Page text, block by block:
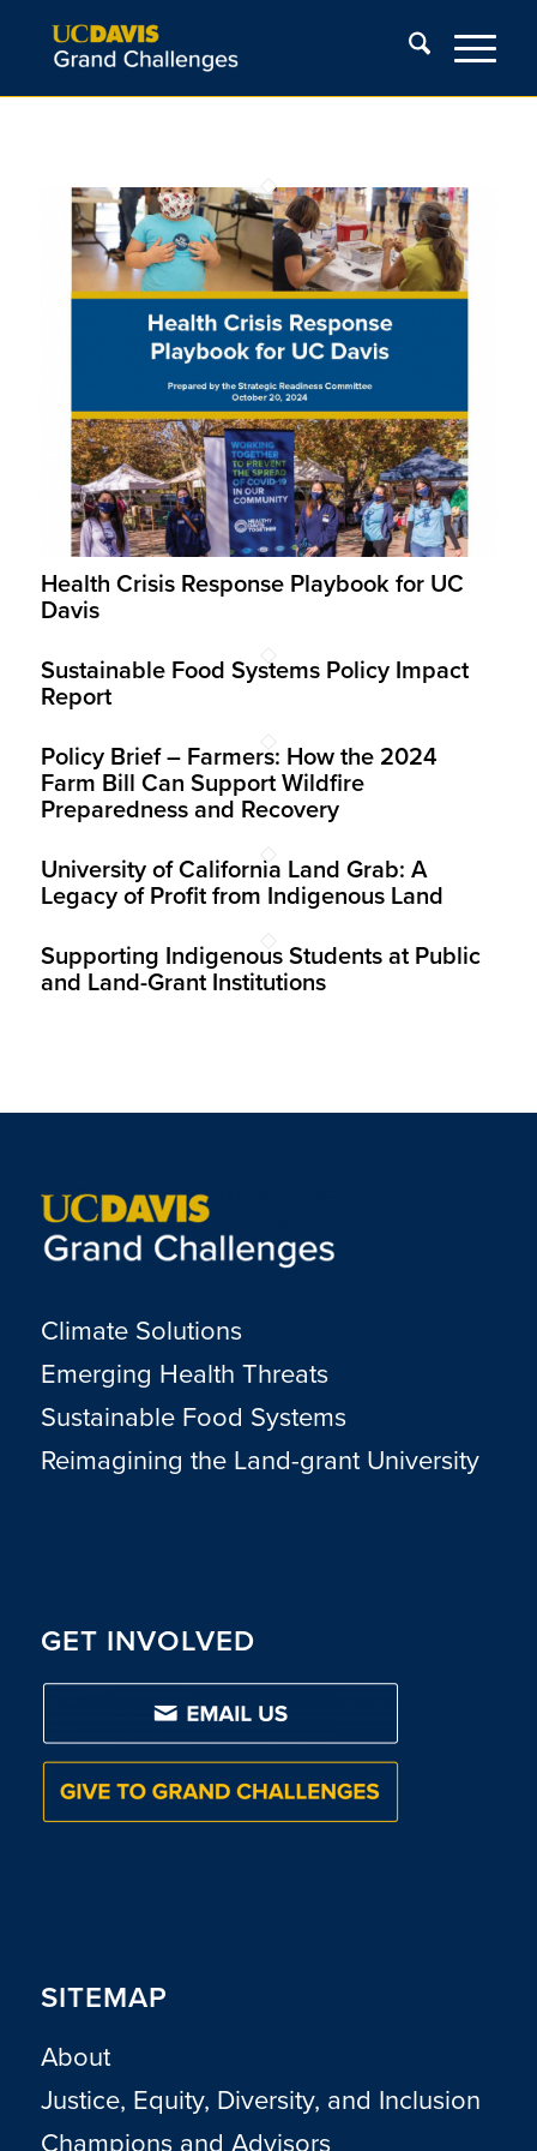
Health Crisis Response Playbook for UC
Davis
Sustainable Food Systems Policy Impact
Report
Policy Brief – Farmers: How the 2024
Farm Bill Can Support Wildfire
Preparedness and Recovery
University of California Land Grab: A
Legacy of Profit from Indigenous Land
Supporting Indigenous Students at Public
and Land-Grant Institutions
Climate Solutions
Emerging Health Threats
Sustainable Food Systems
Reimagining the Land-grant University
GET INVOLVED
SITEMAP
About
Justice, Equity, Diversity, and Inclusion